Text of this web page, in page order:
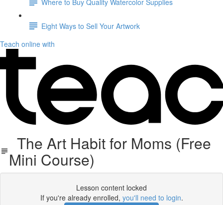
Eight Ways to Sell Your Artwork
Teach online with
The Art Habit for Moms (Free
Mini Course)
Lesson content locked
If you're already enrolled, you'll need to login.